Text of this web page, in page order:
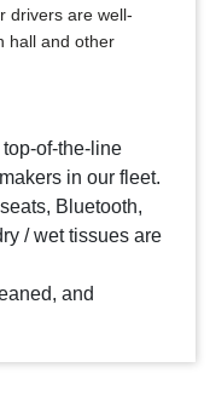
drivers are well-
hall and other
of-the-line
in our fleet.
Bluetooth,
/ wet tissues are
and